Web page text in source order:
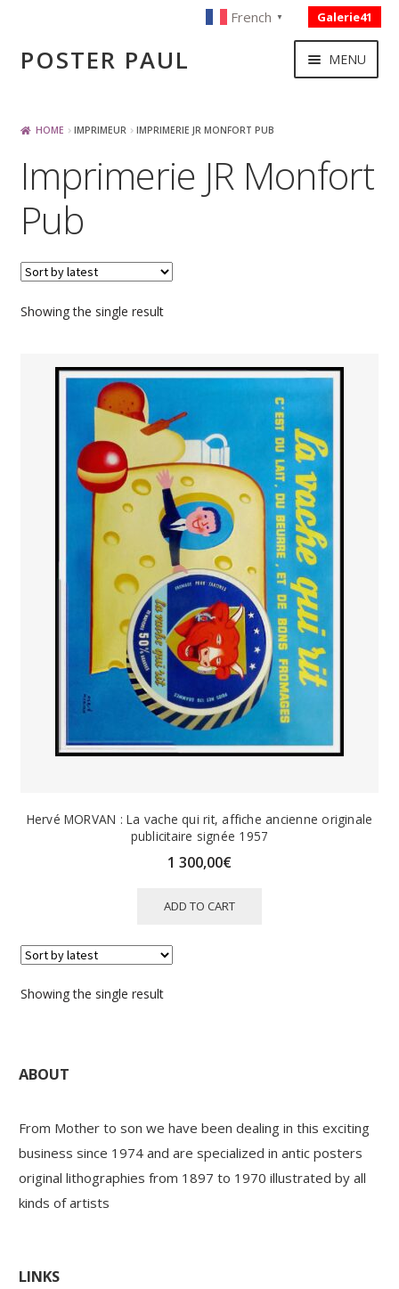
Skip
to
Skip
toPOSTER PAUL
French ▼ Galerie41
MENU
PUBLICITE
BOISSON – ALIMENTATION
VOYAGE – TRANSPORT
TOURISME FRANCAIS
PAYS ETRANGER
THEATRE – EXPOSITION
GUERRE ORIENTALISME
AFFICHES PETITES TAILLES
HOME IMPRIMEUR IMPRIMERIE JR MONFORT PUB
Imprimerie JR Monfort
Pub
Showing the single result
Hervé MORVAN : La vache qui rit, affiche ancienne originale
publicitaire signée 1957
1 300,00€
ADD TO CART
Showing the single result
ABOUT
From Mother to son we have been dealing in this exciting
business since 1974 and are specialized in antic posters
original lithographies from 1897 to 1970 illustrated by all
kinds of artists
LINKS